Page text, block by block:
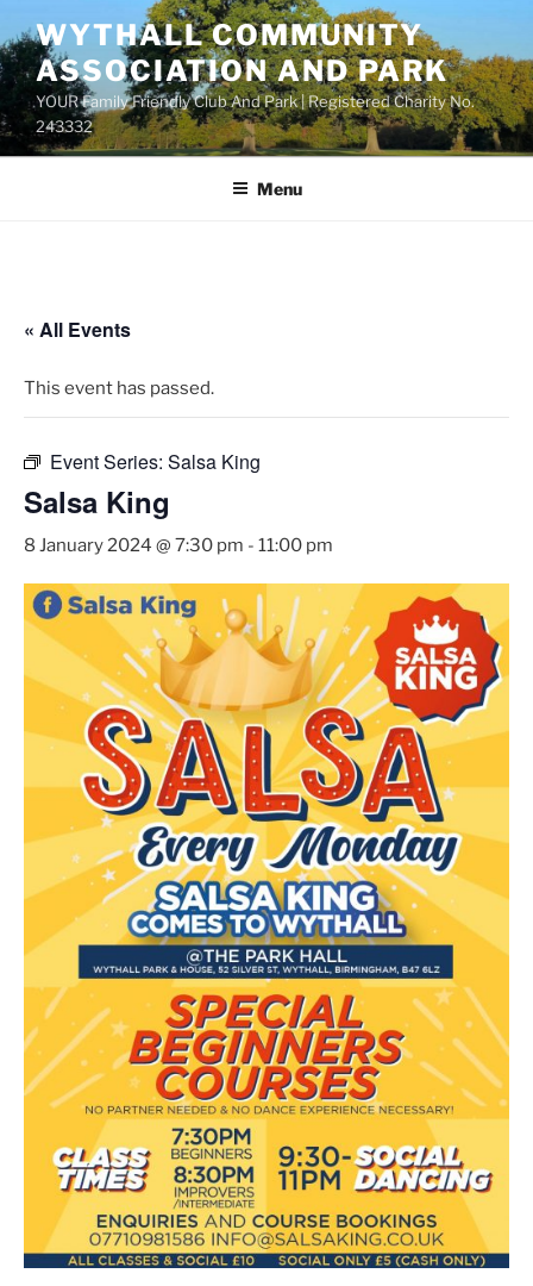
to
content
WYTHALL COMMUNITY
ASSOCIATION AND PARK
YOUR Family Friendly Club And Park | Registered Charity No.
243332
Menu
« All Events
This event has passed.
Event Series: Salsa King
Salsa King
8 January 2024 @ 7:30 pm - 11:00 pm